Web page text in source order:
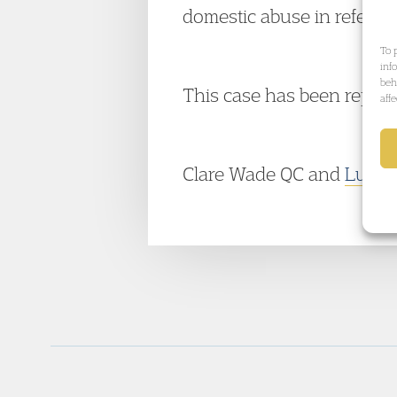
To
domestic abuse in
This case has been
Clare Wade QC and Lucie